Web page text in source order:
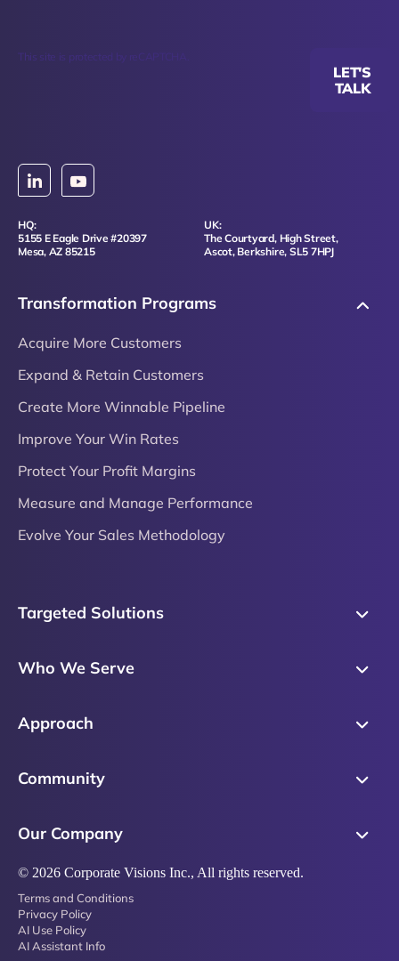
This site is protected by reCAPTCHA.
LET'S
TALK
HQ:
5155 E Eagle Drive #20397
Mesa, AZ 85215
UK:
The Courtyard, High Street,
Ascot, Berkshire, SL5 7HPJ
Transformation Programs
Acquire More Customers
Expand & Retain Customers
Create More Winnable Pipeline
Improve Your Win Rates
Protect Your Profit Margins
Measure and Manage Performance
Evolve Your Sales Methodology
Targeted Solutions
Sales Process
Buyer Insights
Who We Serve
Product Marketing
Executive Leaders
Approach
Our Research Methodology
Competency Framework
Community
Emblaze Membership
Emblaze Partnerships
Our Company
About
News
Referral Network
© 2026 Corporate Visions Inc., All rights reserved.
Terms and Conditions
Privacy Policy
AI Use Policy
AI Assistant Info